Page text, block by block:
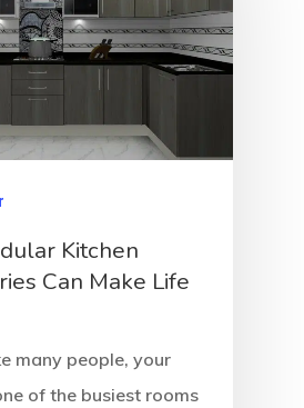
Kitchen
Can Make Life
many people, your
of the busiest rooms